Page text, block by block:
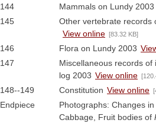
144 Mammals on Lundy 2003
145
Other vertebrate records
View online [83.32 KB]
146 Flora on Lundy 2003
147
Miscellaneous records
log 2003 View online
148--149 Constitution View online
Endpiece
Photographs: Changes
Cabbage, Fruit bodies of